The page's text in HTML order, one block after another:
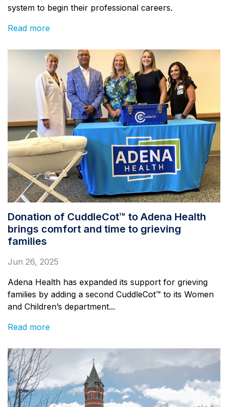
system to begin their professional careers.
Read more
Donation of CuddleCot™ to Adena Health
brings comfort and time to grieving
families
Jun 26, 2025
Adena Health has expanded its support for grieving
families by adding a second CuddleCot™ to its Women
and Children’s department...
Read more